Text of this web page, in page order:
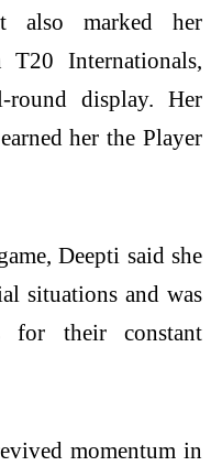
also marked her
Internationals,
display. Her
her the Player
Deepti said she
situations and was
for their constant
momentum in